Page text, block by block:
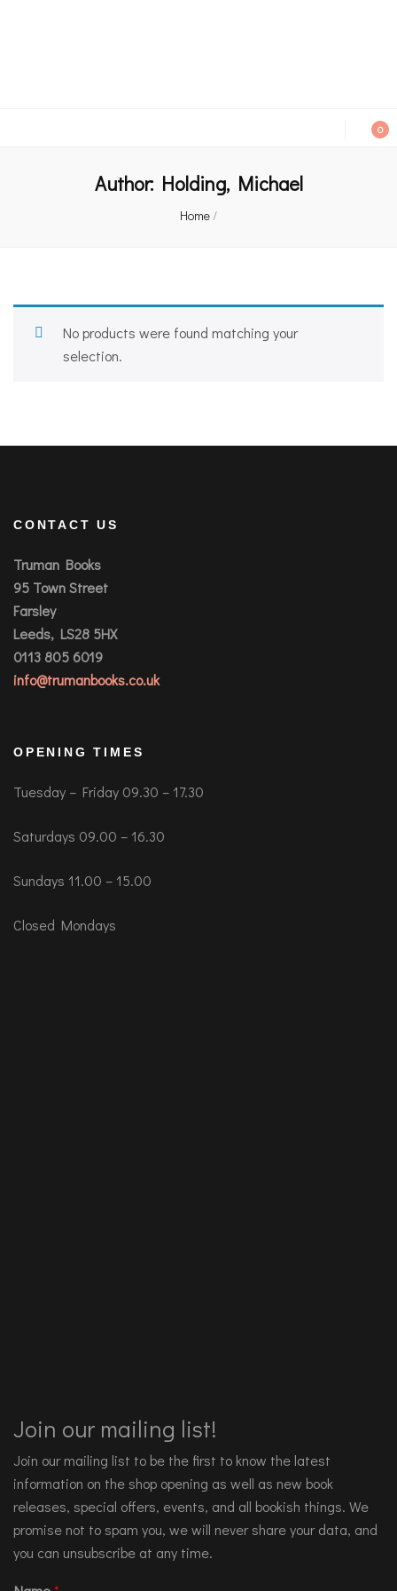
0
Author: Holding, Michael
Home/
No products were found matching your
selection.
CONTACT US
Truman Books
95 Town Street
Farsley
Leeds, LS28 5HX
0113 805 6019
info@trumanbooks.co.uk
OPENING TIMES
Tuesday – Friday 09.30 – 17.30
Saturdays 09.00 – 16.30
Sundays 11.00 – 15.00
Closed Mondays
Join our mailing list!
Join our mailing list to be the first to know the latest
information on the shop opening as well as new book
releases, special offers, events, and all bookish things. We
promise not to spam you, we will never share your data, and
you can unsubscribe at any time.